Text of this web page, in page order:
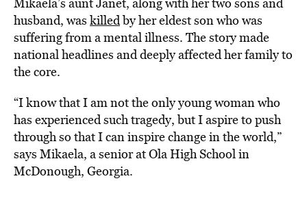
husband, was killedby her eldest son who was
suffering from a mental illness. The story made
national headlines and deeply affected her family to
the core.
“I know that I am not the only young woman who
has experienced such tragedy, but I aspire to push
through so that I can inspire change in the world,”
says Mikaela, a senior at Ola High School in
McDonough, Georgia.